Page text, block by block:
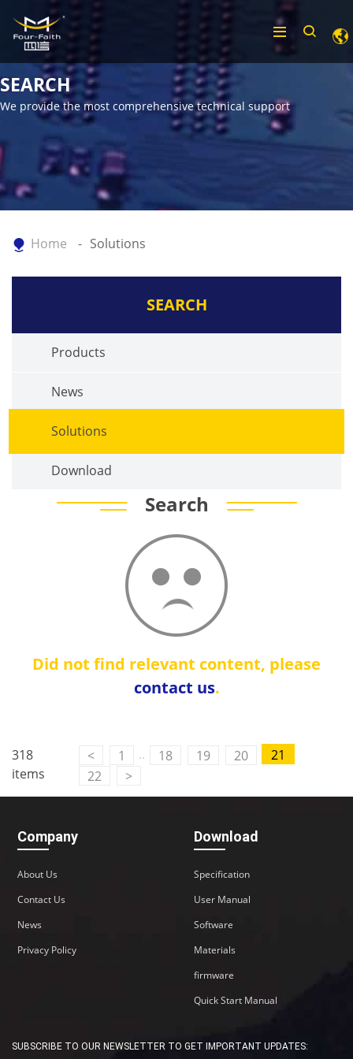
SEARCH
We provide the most comprehensive technical support
Home Solutions
SEARCH
Products
News
Solutions
Download
Search
Did not find relevant content, please
contact us.
318
items
< 1 .. 18 19 20
21
22
>
Company
About Us
Contact Us
News
Privacy Policy
Download
Specification
User Manual
Software
Materials
firmware
Quick Start Manual
SUBSCRIBE TO OUR NEWSLETTER TO GET IMPORTANT UPDATES: